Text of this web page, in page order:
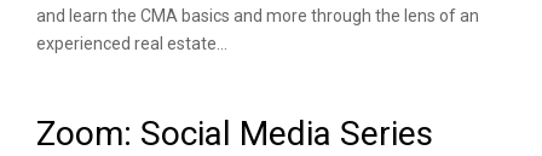
and learn the CMA basics and more through the lens of an
experienced real estate...
Zoom: Social Media Series